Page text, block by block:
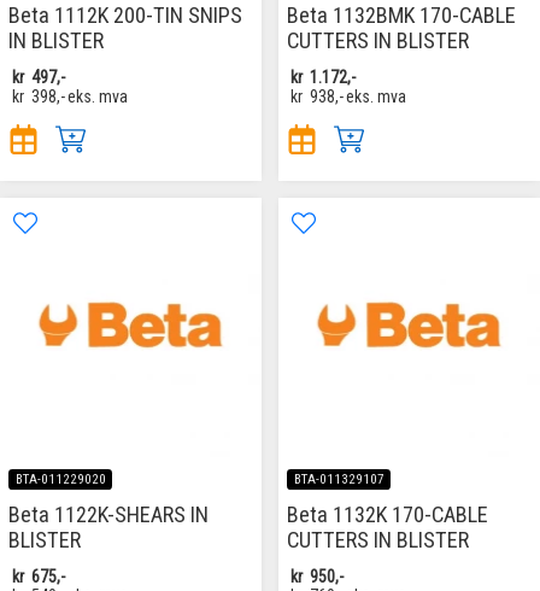
Beta 1112K 200-TIN SNIPS
IN BLISTER
kr 497,-
kr 398,-eks. mva
Beta 1132BMK 170-CABLE
CUTTERS IN BLISTER
kr 1.172,-
kr 938,-eks. mva
BTA-011229020
Beta 1122K-SHEARS IN
BLISTER
kr 675,-
BTA-011329107
Beta 1132K 170-CABLE
CUTTERS IN BLISTER
kr 950,-